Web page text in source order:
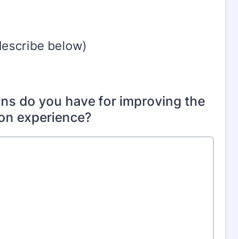
below)
do you have for improving the
experience?